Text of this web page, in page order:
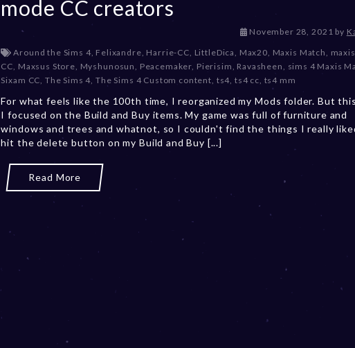
mode CC creators
November 28, 2021 D
c
e
b
e
r
by
Around the Sims 4, Felixandre, Harrie-CC, LittleDica, Max20, Maxis Match,
CC, Maxsus Store, Myshunosun, Peacemaker, Pierisim, Ravasheen, sims 4 Maxis
Sixam CC, The Sims 4, The Sims 4 Custom content, ts4, ts4 cc, ts4 mm
For what feels like the 100th time, I reorganized my Mods folder. But
I focused on the Build and Buy items. My game was full of furniture and
windows and trees and whatnot, so I couldn't find the things I really
hit the delete button on my Build and Buy [...]
Read More